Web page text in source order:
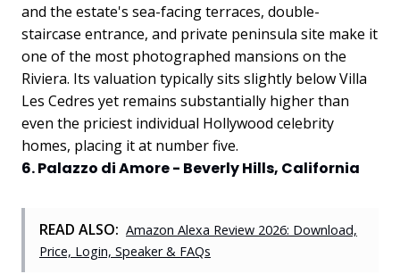
and the estate's sea-facing terraces, double-
staircase entrance, and private peninsula site make it
one of the most photographed mansions on the
Riviera. Its valuation typically sits slightly below Villa
Les Cedres yet remains substantially higher than
even the priciest individual Hollywood celebrity
homes, placing it at number five.
6. Palazzo di Amore - Beverly Hills, California
READ ALSO: Amazon Alexa Review 2026: Download,
Price, Login, Speaker & FAQs